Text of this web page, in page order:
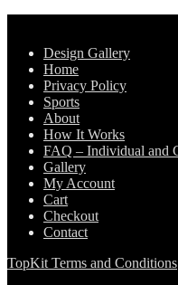
Design Gallery
Home
Privacy Policy
Sports
About
How It Works
FAQ – Individual and
Gallery
My Account
Cart
Checkout
Contact
TopKit Terms and Conditions